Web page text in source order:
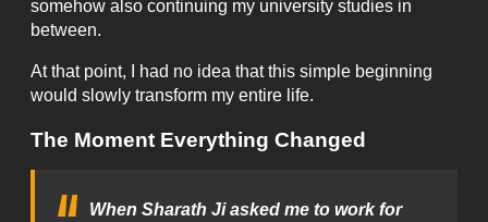
somehow also continuing my university studies in
between.
At that point, I had no idea that this simple beginning
would slowly transform my entire life.
The Moment Everything Changed
When Sharath Ji asked me to work for